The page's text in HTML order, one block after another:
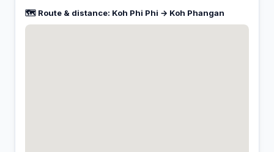
🗺️ Route & distance: Koh Phi Phi → Koh Phangan